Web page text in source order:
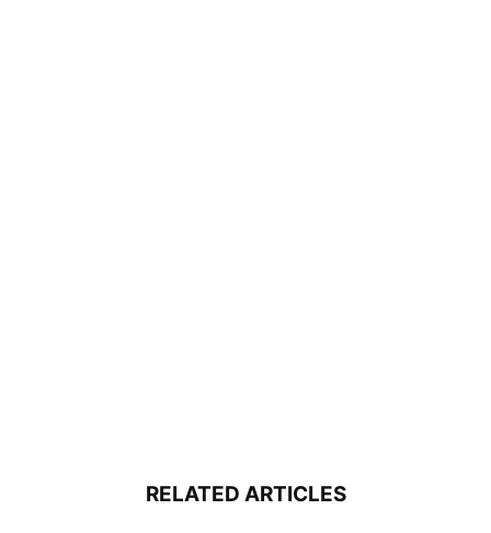
RELATED ARTICLES